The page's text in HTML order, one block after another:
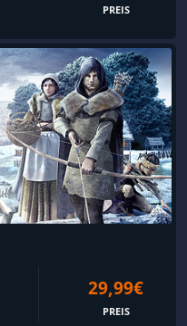
PREIS
29,99€
PREIS